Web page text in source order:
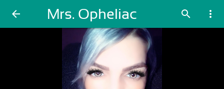
arrow_back Mrs. Opheliac search more_vert